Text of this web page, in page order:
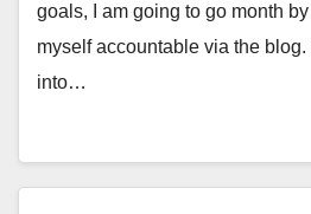
goals, I am going to go month
myself accountable via the
into…